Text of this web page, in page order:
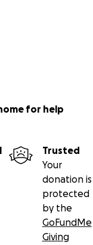
for help
Trusted
Your
donation is
protected
by the
GoFundMe
Giving